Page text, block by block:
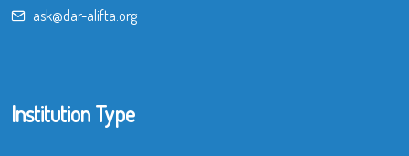
ask@dar-alifta.org
Institution Type